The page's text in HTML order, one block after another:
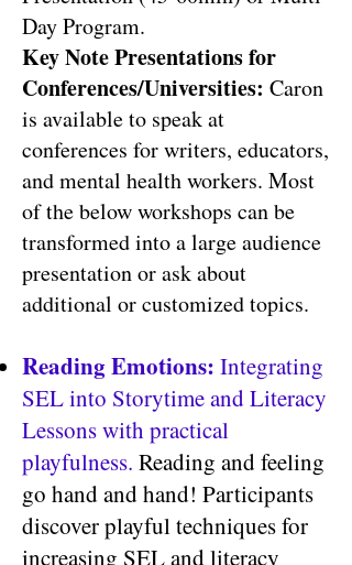
Day Program.
Key Note Presentations for
Conferences/Universities: Caron
is available to speak at
conferences for writers, educators,
and mental health workers. Most
of the below workshops can be
transformed into a large audience
presentation or ask about
additional or customized topics.
Reading Emotions: Integrating
SEL into Storytime and Literacy
Lessons with practical
playfulness. Reading and feeling
go hand and hand! Participants
discover playful techniques for
increasing SEL and literacy